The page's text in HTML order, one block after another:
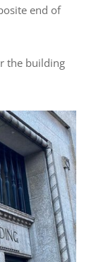
end of
the building